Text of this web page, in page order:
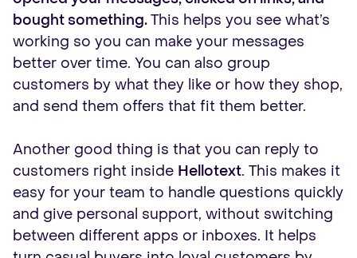
bought something.This helps you see what’s
working so you can make your messages
better over time. You can also group
customers by what they like or how they shop,
and send them offers that fit them better.
Another good thing is that you can reply to
customers right inside Hellotext. This makes it
easy for your team to handle questions quickly
and give personal support, without switching
between different apps or inboxes. It helps